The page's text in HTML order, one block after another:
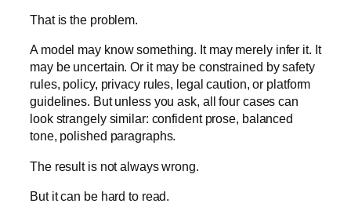
That is the problem.
A model may know something. It may merely infer it. It
may be uncertain. Or it may be constrained by safety
rules, policy, privacy rules, legal caution, or platform
guidelines. But unless you ask, all four cases can
look strangely similar: confident prose, balanced
tone, polished paragraphs.
The result is not always wrong.
But it can be hard to read.